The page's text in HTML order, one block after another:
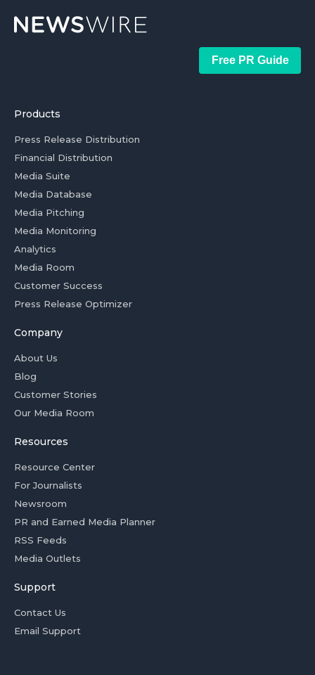
Free PR Guide
Products
Press Release Distribution
Financial Distribution
Media Suite
Media Database
Media Pitching
Media Monitoring
Analytics
Media Room
Customer Success
Press Release Optimizer
Company
About Us
Blog
Customer Stories
Our Media Room
Resources
Resource Center
For Journalists
Newsroom
PR and Earned Media Planner
RSS Feeds
Media Outlets
Support
Contact Us
Email Support